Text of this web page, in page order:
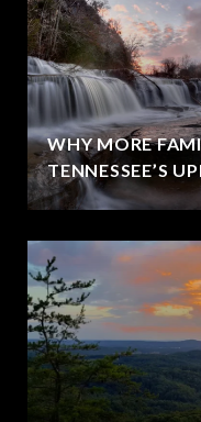
WHY MORE
TENNESSEE’S